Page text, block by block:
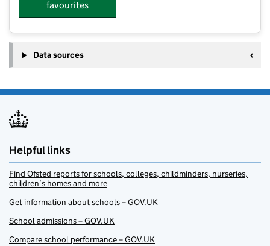
favourites
Data sources
Helpful links
Find Ofsted reports for schools, colleges, childminders, nurseries,
children’s homes and more
Get information about schools – GOV.UK
School admissions – GOV.UK
Compare school performance – GOV.UK